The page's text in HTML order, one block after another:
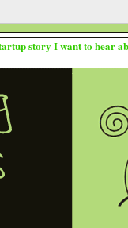
story I want to hear